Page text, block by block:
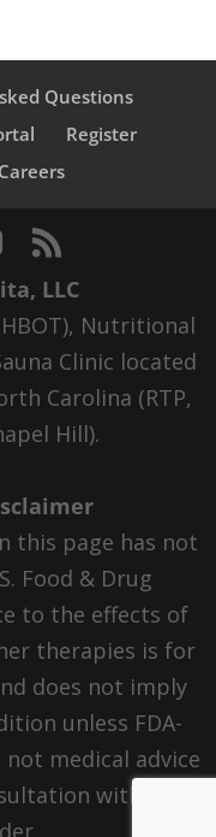
Questions
Register
Careers
LLC
Nutritional
Clinic located
Carolina (RTP,
Hill).
this page has not
Food & Drug
to the effects of
therapies is for
does not imply
unless FDA-
medical advice
with a